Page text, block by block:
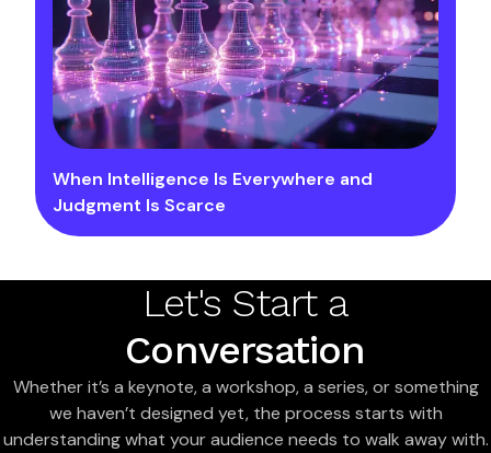
When Intelligence Is Everywhere and
Judgment Is Scarce
Let's Start a
Conversation
Whether it’s a keynote, a workshop, a series, or something
we haven’t designed yet, the process starts with
understanding what your audience needs to walk away with.